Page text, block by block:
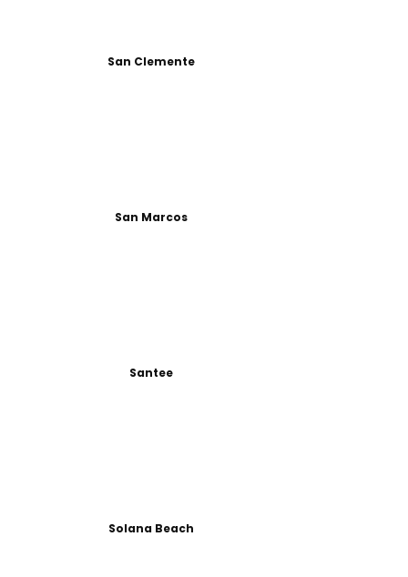
San Clemente
San Marcos
Santee
Solana Beach